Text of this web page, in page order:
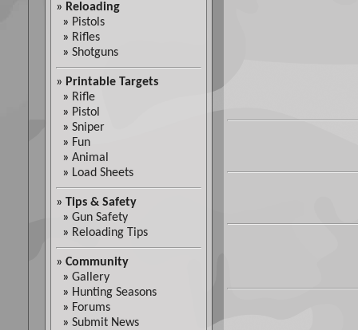
» Reloading
» Pistols
» Rifles
» Shotguns
» Printable Targets
» Rifle
» Pistol
» Sniper
» Fun
» Animal
» Load Sheets
» Tips & Safety
» Gun Safety
» Reloading Tips
» Community
» Gallery
» Hunting Seasons
» Forums
» Submit News